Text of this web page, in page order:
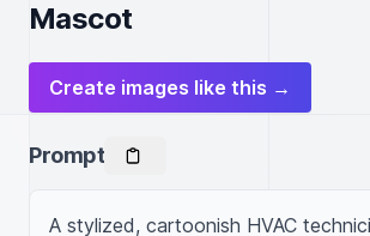
Mascot
Create images like this →
Prompt
A stylized, cartoonish HVAC